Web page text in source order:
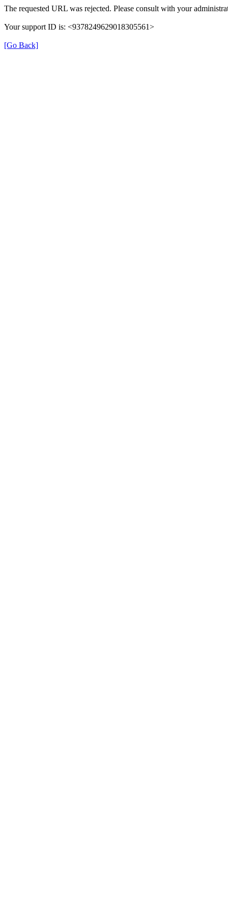
The requested URL was rejected. Please consult with your
Your support ID is: <9378249629018305561>
[Go Back]